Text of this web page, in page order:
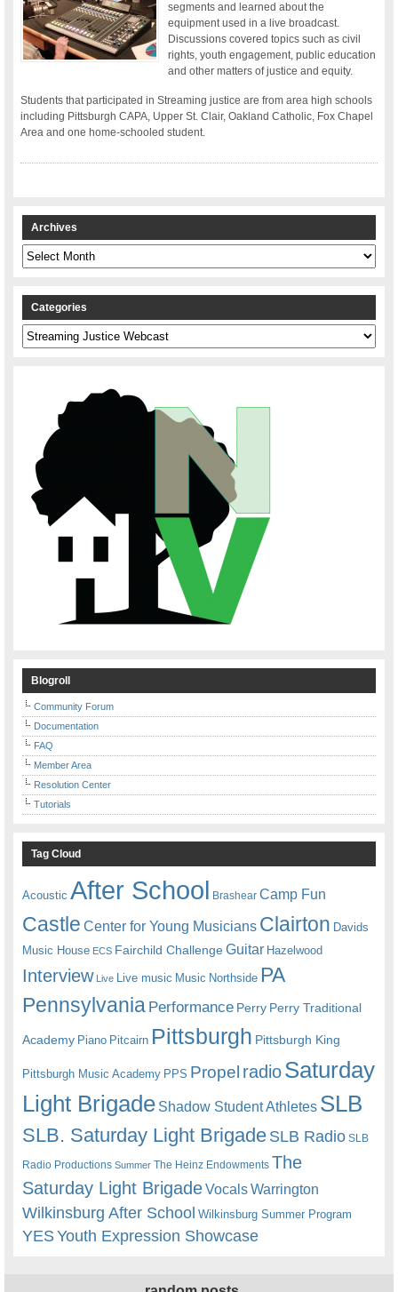
segments and learned about the
equipment used in a live broadcast.
Discussions covered topics such as civil
rights, youth engagement, public education
and other matters of justice and equity.
Students that participated in Streaming justice are from area high schools
including Pittsburgh CAPA, Upper St. Clair, Oakland Catholic, Fox Chapel
Area and one home-schooled student.
Archives
Archives
Categories
Categories
Blogroll
Community Forum
Documentation
FAQ
Member Area
Resolution Center
Tutorials
Tag Cloud
Acoustic After School Brashear Camp Fun
Castle Center for Young Musicians Clairton Davids
Music House ECS Fairchild ChallengeGuitar Hazelwood
Interview Live Live music Music Northside PA
Pennsylvania Performance Perry Perry Traditional
Academy Piano Pitcairn Pittsburgh Pittsburgh King
Pittsburgh Music Academy PPS Propel radioSaturday
Light Brigade Shadow Student Athletes SLB
SLB. Saturday Light BrigadeSLB Radio SLB
Radio Productions Summer The Heinz Endowments The
Saturday Light BrigadeVocalsWarrington
Wilkinsburg After School Wilkinsburg Summer Program
YESYouth Expression Showcase